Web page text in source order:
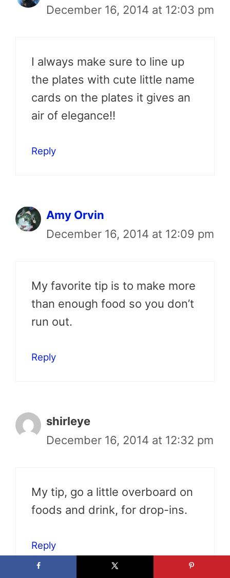
December 16, 2014 at 12:03 pm
I always make sure to line up
the plates with cute little name
cards on the plates it gives an
air of elegance!!
Reply
Amy Orvin
December 16, 2014 at 12:09 pm
My favorite tip is to make more
than enough food so you don’t
run out.
Reply
shirleye
December 16, 2014 at 12:32 pm
My tip, go a little overboard on
foods and drink, for drop-ins.
Reply